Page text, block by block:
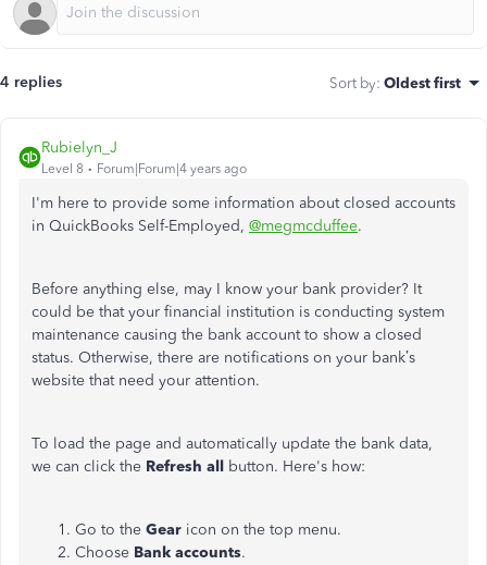
4 replies Sort by: Oldest first
Rubielyn_J
Level 8 Forum|Forum|4 years ago
I'm here to provide some information about closed accounts
in QuickBooks Self-Employed, @megmcduffee.
Before anything else, may I know your bank provider? It
could be that your financial institution is conducting system
maintenance causing the bank account to show a closed
status. Otherwise, there are notifications on your bank’s
website that need your attention.
To load the page and automatically update the bank data,
we can click the Refresh all button. Here's how:
Go to the Gear icon on the top menu.
Choose Bank accounts.